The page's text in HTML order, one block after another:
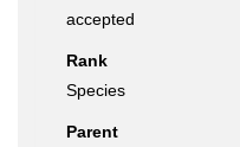
accepted
Rank
Species
Parent